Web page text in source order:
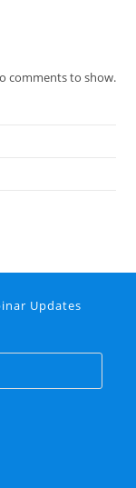
comments to show.
Updates